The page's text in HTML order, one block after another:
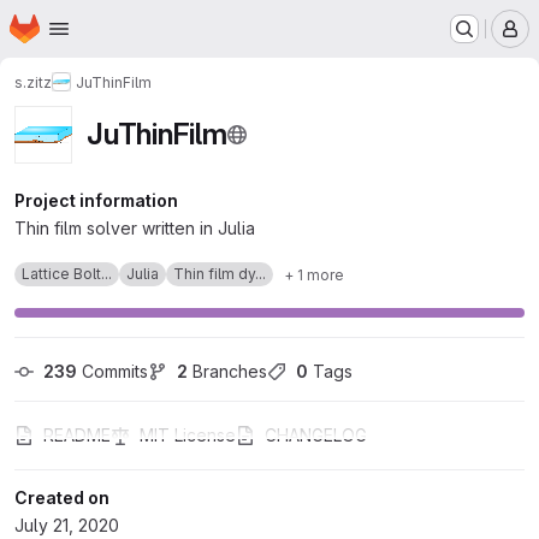
Skip to main content
Homepage
s.zitz JuThinFilm
JuThinFilm
Project information
Thin film solver written in Julia
Lattice Bolt... Julia Thin film dy... + 1 more
239 Commits 2 Branches 0 Tags
README MIT License CHANGELOG
Created on
July 21, 2020